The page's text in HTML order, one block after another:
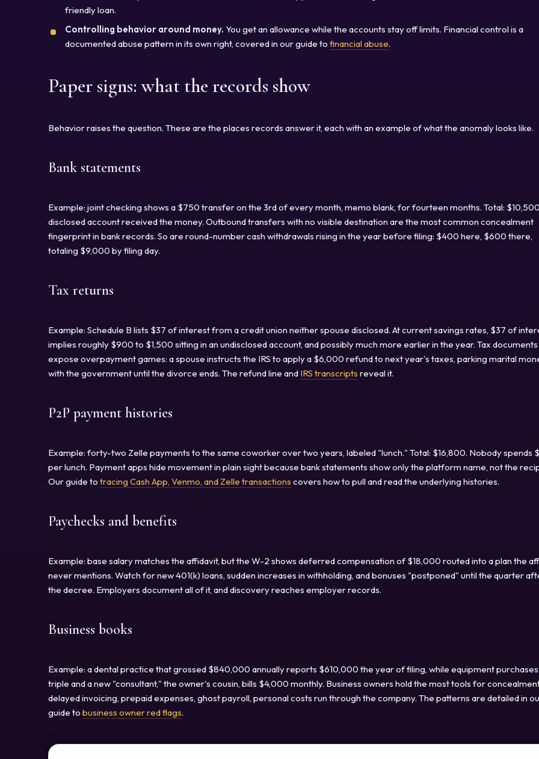
friendly loan.
Controlling behavior around money. You get an allowance while the accounts stay off limits. Financial control is a
documented abuse pattern in its own right, covered in our guide to financial abuse.
Paper signs: what the records show
Behavior raises the question. These are the places records answer it, each with an example of what the anomaly looks like.
Bank statements
Example: joint checking shows a $750 transfer on the 3rd of every month, memo blank, for fourteen months. Total:
disclosed account received the money. Outbound transfers with no visible destination are the most common concealment
fingerprint in bank records. So are round-number cash withdrawals rising in the year before filing: $400 here, $600 there,
totaling $9,000 by filing day.
Tax returns
Example: Schedule B lists $37 of interest from a credit union neither spouse disclosed. At current savings rates, $37 of
implies roughly $900 to $1,500 sitting in an undisclosed account, and possibly much more earlier in the year. Tax
expose overpayment games: a spouse instructs the IRS to apply a $6,000 refund to next year's taxes, parking marital
with the government until the divorce ends. The refund line and IRS transcripts reveal it.
P2P payment histories
Example: forty-two Zelle payments to the same coworker over two years, labeled "lunch." Total: $16,800. Nobody spends
per lunch. Payment apps hide movement in plain sight because bank statements show only the platform name, not the
Our guide to tracing Cash App, Venmo, and Zelle transactions covers how to pull and read the underlying histories.
Paychecks and benefits
Example: base salary matches the affidavit, but the W-2 shows deferred compensation of $18,000 routed into a plan the
never mentions. Watch for new 401(k) loans, sudden increases in withholding, and bonuses "postponed" until the quarter
the decree. Employers document all of it, and discovery reaches employer records.
Business books
Example: a dental practice that grossed $840,000 annually reports $610,000 the year of filing, while equipment purchases
triple and a new "consultant," the owner's cousin, bills $4,000 monthly. Business owners hold the most tools for
delayed invoicing, prepaid expenses, ghost payroll, personal costs run through the company. The patterns are detailed in
guide to business owner red flags.